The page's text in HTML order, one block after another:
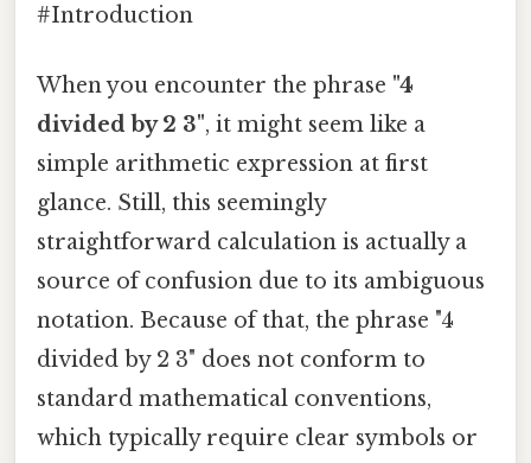
#Introduction
When you encounter the phrase "4
divided by 2 3", it might seem like a
simple arithmetic expression at first
glance. Still, this seemingly
straightforward calculation is actually a
source of confusion due to its ambiguous
notation. Because of that, the phrase "4
divided by 2 3" does not conform to
standard mathematical conventions,
which typically require clear symbols or